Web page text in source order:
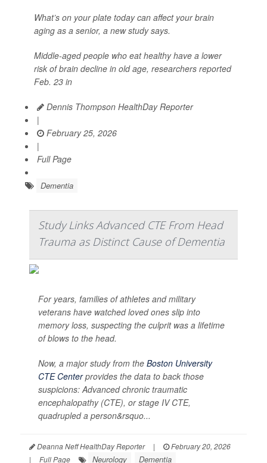
What’s on your plate today can affect your brain
aging as a senior, a new study says.
Middle-aged people who eat healthy have a lower
risk of brain decline in old age, researchers reported
Feb. 23 in
Dennis Thompson HealthDay Reporter
|
February 25, 2026
|
Full Page
Dementia
Study Links Advanced CTE From Head
Trauma as Distinct Cause of Dementia
For years, families of athletes and military
veterans have watched loved ones slip into
memory loss, suspecting the culprit was a lifetime
of blows to the head.
Now, a major study from the Boston University
CTE Centerprovides the data to back those
suspicions: Advanced chronic traumatic
encephalopathy (CTE), or stage IV CTE,
quadrupled a person&rsquo...
Deanna Neff HealthDay Reporter |
February 20, 2026
|
Full Page Neurology Dementia